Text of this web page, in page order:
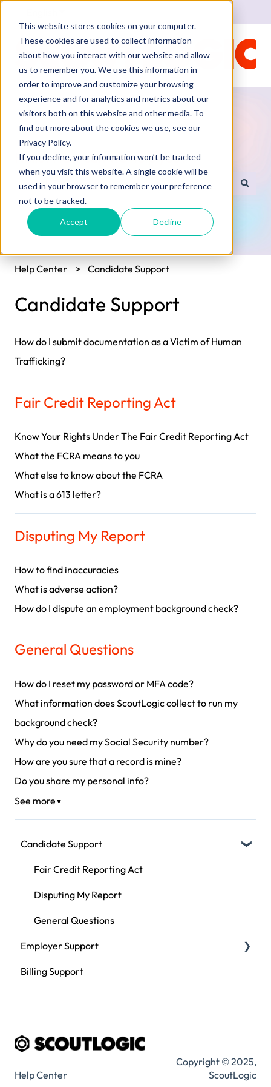
This website stores cookies on your computer.
These cookies are used to collect information
about how you interact with our website and allow
us to remember you. We use this information in
order to improve and customize your browsing
experience and for analytics and metrics about our
visitors both on this website and other media. To
find out more about the cookies we use, see our
Privacy Policy.
If you decline, your information won’t be tracked
when you visit this website. A single cookie will be
used in your browser to remember your preference
not to be tracked.
Accept Decline
Hello. How can we help you?
There are no suggestions because the search field is empty.
Help Center Candidate Support
Candidate Support
How do I submit documentation as a Victim of Human
Trafficking?
Fair Credit Reporting Act
Know Your Rights Under The Fair Credit Reporting Act
What the FCRA means to you
What else to know about the FCRA
What is a 613 letter?
Disputing My Report
How to find inaccuracies
What is adverse action?
How do I dispute an employment background check?
General Questions
How do I reset my password or MFA code?
What information does ScoutLogic collect to run my
background check?
Why do you need my Social Security number?
How are you sure that a record is mine?
Do you share my personal info?
See more ▼
Candidate Support
Fair Credit Reporting Act
Disputing My Report
General Questions
Employer Support
Compliance
Billing Support
Help Center
Copyright © 2025,
ScoutLogic